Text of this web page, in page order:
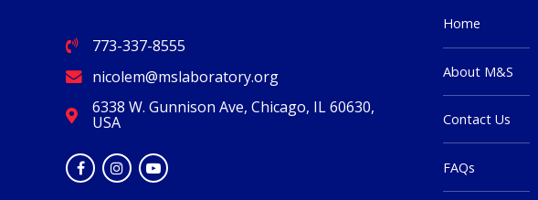
773-337-8555
nicolem@mslaboratory.org
6338 W. Gunnison Ave, Chicago, IL 60630,
USA
Home
About M&S
Contact Us
FAQs